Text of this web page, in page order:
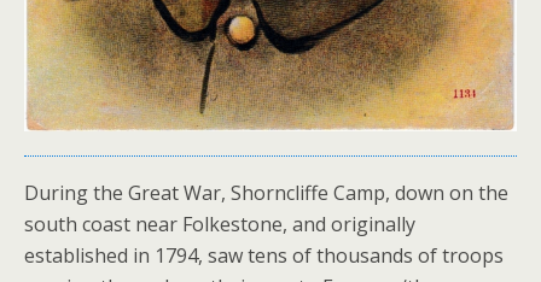
During the Great War, Shorncliffe Camp, down on the
south coast near Folkestone, and originally
established in 1794, saw tens of thousands of troops